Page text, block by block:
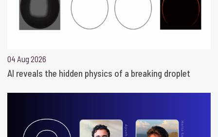
04 Aug 2026
AI reveals the hidden physics of a breaking droplet